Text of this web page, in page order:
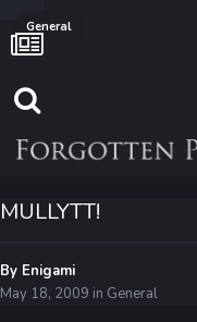
General
MULLYTT!
By Enigami
May 18, 2009 in General